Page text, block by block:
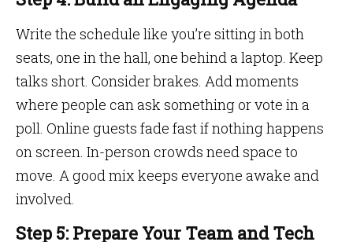
Write the schedule like you’re sitting in both
seats, one in the hall, one behind a laptop. Keep
talks short. Consider brakes. Add moments
where people can ask something or vote in a
poll. Online guests fade fast if nothing happens
on screen. In-person crowds need space to
move. A good mix keeps everyone awake and
involved.
Step 5: Prepare Your Team and Tech